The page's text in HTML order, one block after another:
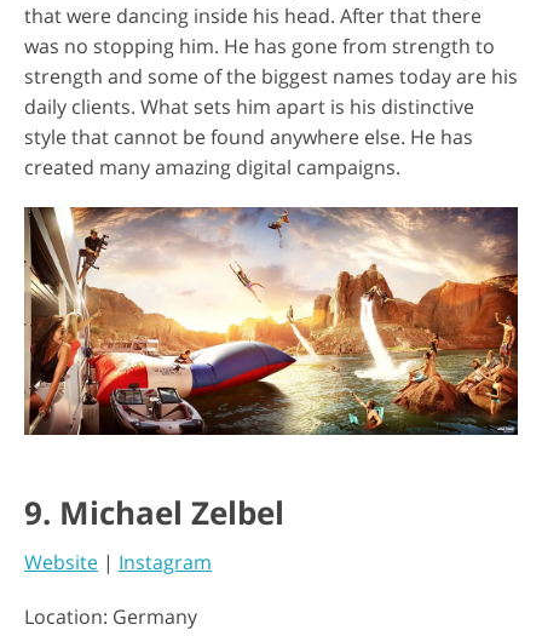
that were dancing inside his head. After that there
was no stopping him. He has gone from strength to
strength and some of the biggest names today are his
daily clients. What sets him apart is his distinctive
style that cannot be found anywhere else. He has
created many amazing digital campaigns.
9. Michael Zelbel
Website | Instagram
Location: Germany